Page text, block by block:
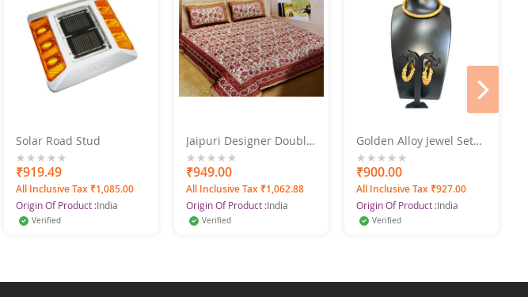
Solar Road Stud
0%
₹919.49
All Inclusive Tax ₹1,085.00
Origin Of Product :India
Verified
Jaipuri Designer Double
Bed Sheet Set 220X275
0%
₹949.00
All Inclusive Tax ₹1,062.88
Origin Of Product :India
Verified
Golden Alloy Jewel Set
With Earrings
0%
₹900.00
All Inclusive Tax ₹927.00
Origin Of Product :India
Verified